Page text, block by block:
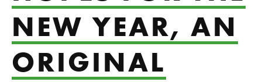
NEW YEAR, AN
ORIGINAL